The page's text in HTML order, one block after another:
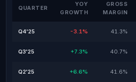
QUARTER
YOY
GROWTH
GROSS
MARGIN
Q4'25 -3.1% 41.3%
Q3'25 +7.3% 40.7%
Q2'25 +6.6% 41.6%